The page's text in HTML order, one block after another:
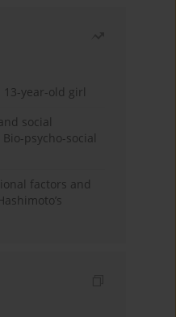
year-old girl
social
psycho-social
factors and